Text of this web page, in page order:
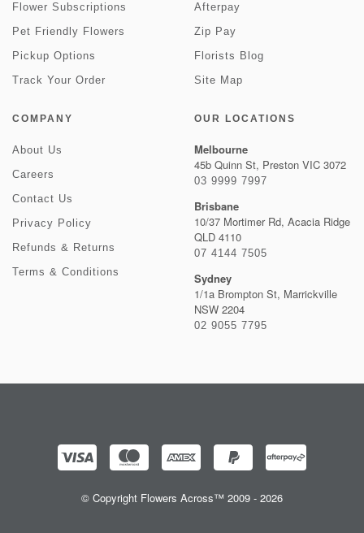
Flower Subscriptions
Pet Friendly Flowers
Pickup Options
Track Your Order
Afterpay
Zip Pay
Florists Blog
Site Map
COMPANY
About Us
Careers
Contact Us
Privacy Policy
Refunds & Returns
Terms & Conditions
OUR LOCATIONS
Melbourne
45b Quinn St, Preston VIC 3072
03 9999 7997
Brisbane
10/37 Mortimer Rd, Acacia Ridge
QLD 4110
07 4144 7505
Sydney
1/1a Brompton St, Marrickville
NSW 2204
02 9055 7795
© Copyright Flowers Across™ 2009 - 2026